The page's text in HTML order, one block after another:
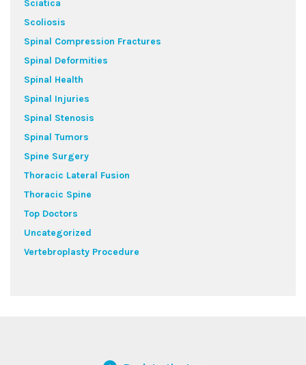
Sciatica
Scoliosis
Spinal Compression Fractures
Spinal Deformities
Spinal Health
Spinal Injuries
Spinal Stenosis
Spinal Tumors
Spine Surgery
Thoracic Lateral Fusion
Thoracic Spine
Top Doctors
Uncategorized
Vertebroplasty Procedure